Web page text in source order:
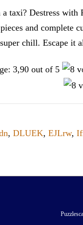
taxi? Destress
and complete
chill. Escape
, DLUEK, EJLrw,